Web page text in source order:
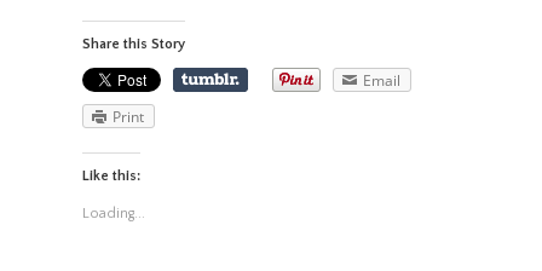
Share this Story
Email
Print
Like this:
Loading...